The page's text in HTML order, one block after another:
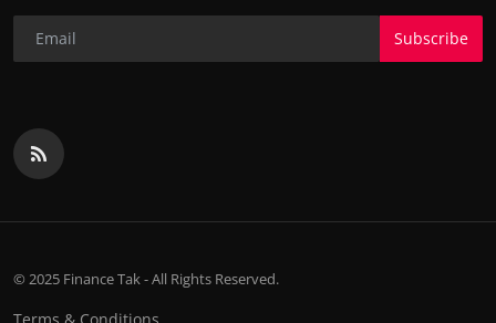
Subscribe
© 2025 Finance Tak - All Rights Reserved.